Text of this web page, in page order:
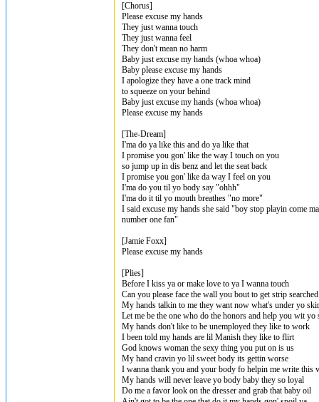
[Chorus]
Please excuse my hands
They just wanna touch
They just wanna feel
They don't mean no harm
Baby just excuse my hands (whoa whoa)
Baby please excuse my hands
I apologize they have a one track mind
to squeeze on your behind
Baby just excuse my hands (whoa whoa)
Please excuse my hands
[The-Dream]
I'ma do ya like this and do ya like that
I promise you gon' like the way I touch on you
so jump up in dis benz and let the seat back
I promise you gon' like da way I feel on you
I'ma do you til yo body say "ohhh"
I'ma do it til yo mouth breathes "no more"
I said excuse my hands she said "boy stop playin come
number one fan"
[Jamie Foxx]
Please excuse my hands
[Plies]
Before I kiss ya or make love to ya I wanna touch
Can you please face the wall you bout to get strip searched
My hands talkin to me they want now what's under yo
Let me be the one who do the honors and help you wit yo
My hands don't like to be unemployed they like to work
I been told my hands are lil Manish they like to flirt
God knows woman the sexy thing you put on is us
My hand cravin yo lil sweet body its gettin worse
I wanna thank you and your body fo helpin me write this
My hands will never leave yo body baby they so loyal
Do me a favor look on the dresser and grab that baby oil